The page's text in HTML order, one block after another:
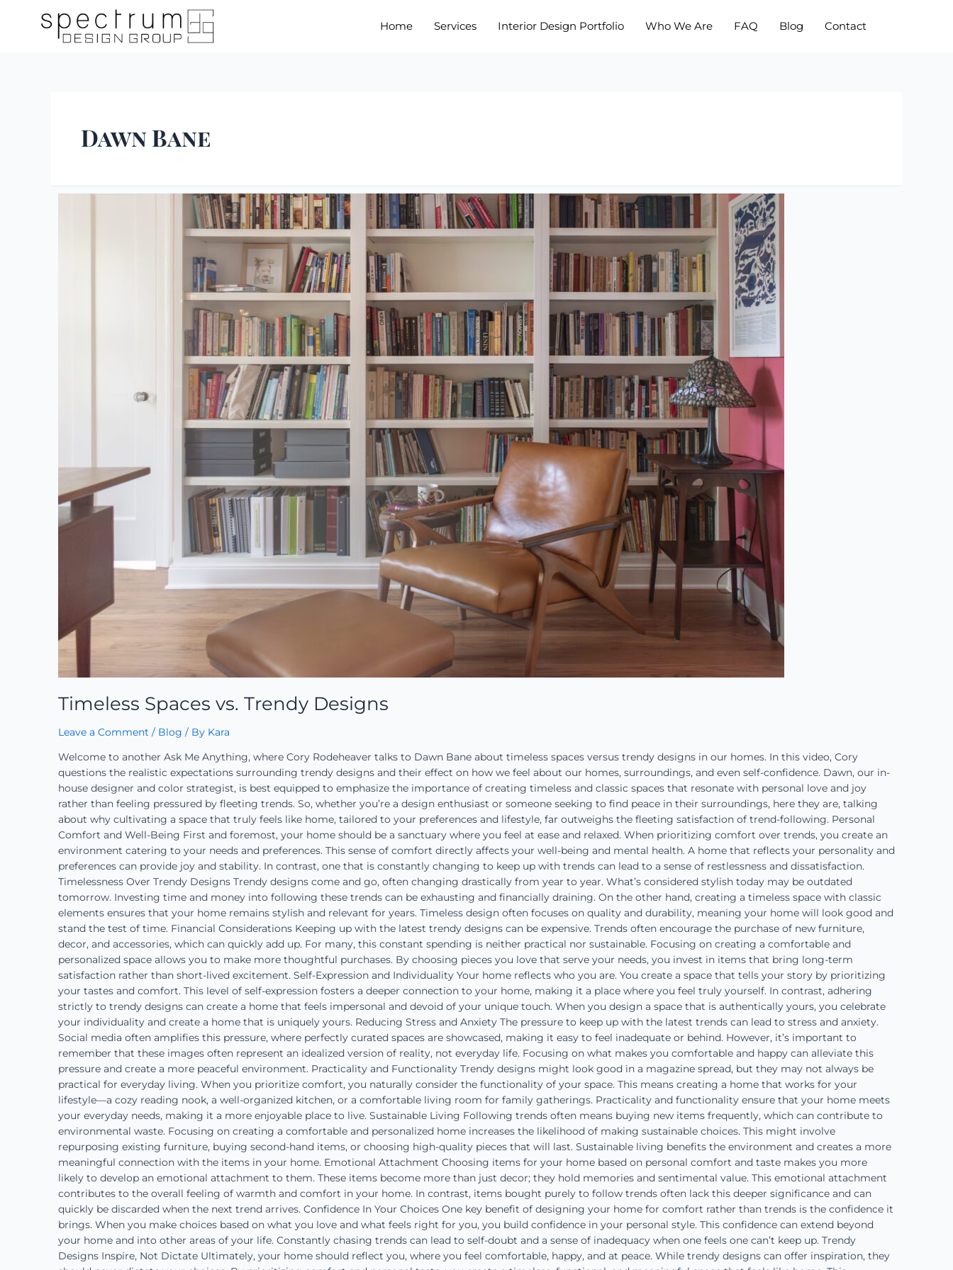
Home Services Interior Design Portfolio Who We Are FAQ Blog Contact
Dawn Bane
Timeless Spaces vs. Trendy Designs
Leave a Comment / Blog / By Kara
Welcome to another Ask Me Anything, where Cory Rodeheaver talks to Dawn Bane about timeless spaces versus trendy designs in our homes. In this video, Cory
questions the realistic expectations surrounding trendy designs and their effect on how we feel about our homes, surroundings, and even self-confidence. Dawn, our in-
house designer and color strategist, is best equipped to emphasize the importance of creating timeless and classic spaces that resonate with personal love and joy
rather than feeling pressured by fleeting trends. So, whether you’re a design enthusiast or someone seeking to find peace in their surroundings, here they are, talking
about why cultivating a space that truly feels like home, tailored to your preferences and lifestyle, far outweighs the fleeting satisfaction of trend-following. Personal
Comfort and Well-Being First and foremost, your home should be a sanctuary where you feel at ease and relaxed. When prioritizing comfort over trends, you create an
environment catering to your needs and preferences. This sense of comfort directly affects your well-being and mental health. A home that reflects your personality and
preferences can provide joy and stability. In contrast, one that is constantly changing to keep up with trends can lead to a sense of restlessness and dissatisfaction.
Timelessness Over Trendy Designs Trendy designs come and go, often changing drastically from year to year. What’s considered stylish today may be outdated
tomorrow. Investing time and money into following these trends can be exhausting and financially draining. On the other hand, creating a timeless space with classic
elements ensures that your home remains stylish and relevant for years. Timeless design often focuses on quality and durability, meaning your home will look good and
stand the test of time. Financial Considerations Keeping up with the latest trendy designs can be expensive. Trends often encourage the purchase of new furniture,
decor, and accessories, which can quickly add up. For many, this constant spending is neither practical nor sustainable. Focusing on creating a comfortable and
personalized space allows you to make more thoughtful purchases. By choosing pieces you love that serve your needs, you invest in items that bring long-term
satisfaction rather than short-lived excitement. Self-Expression and Individuality Your home reflects who you are. You create a space that tells your story by prioritizing
your tastes and comfort. This level of self-expression fosters a deeper connection to your home, making it a place where you feel truly yourself. In contrast, adhering
strictly to trendy designs can create a home that feels impersonal and devoid of your unique touch. When you design a space that is authentically yours, you celebrate
your individuality and create a home that is uniquely yours. Reducing Stress and Anxiety The pressure to keep up with the latest trends can lead to stress and anxiety.
Social media often amplifies this pressure, where perfectly curated spaces are showcased, making it easy to feel inadequate or behind. However, it’s important to
remember that these images often represent an idealized version of reality, not everyday life. Focusing on what makes you comfortable and happy can alleviate this
pressure and create a more peaceful environment. Practicality and Functionality Trendy designs might look good in a magazine spread, but they may not always be
practical for everyday living. When you prioritize comfort, you naturally consider the functionality of your space. This means creating a home that works for your
lifestyle—a cozy reading nook, a well-organized kitchen, or a comfortable living room for family gatherings. Practicality and functionality ensure that your home meets
your everyday needs, making it a more enjoyable place to live. Sustainable Living Following trends often means buying new items frequently, which can contribute to
environmental waste. Focusing on creating a comfortable and personalized home increases the likelihood of making sustainable choices. This might involve
repurposing existing furniture, buying second-hand items, or choosing high-quality pieces that will last. Sustainable living benefits the environment and creates a more
meaningful connection with the items in your home. Emotional Attachment Choosing items for your home based on personal comfort and taste makes you more
likely to develop an emotional attachment to them. These items become more than just decor; they hold memories and sentimental value. This emotional attachment
contributes to the overall feeling of warmth and comfort in your home. In contrast, items bought purely to follow trends often lack this deeper significance and can
quickly be discarded when the next trend arrives. Confidence In Your Choices One key benefit of designing your home for comfort rather than trends is the confidence it
brings. When you make choices based on what you love and what feels right for you, you build confidence in your personal style. This confidence can extend beyond
your home and into other areas of your life. Constantly chasing trends can lead to self-doubt and a sense of inadequacy when one feels one can’t keep up. Trendy
Designs Inspire, Not Dictate Ultimately, your home should reflect you, where you feel comfortable, happy, and at peace. While trendy designs can offer inspiration, they